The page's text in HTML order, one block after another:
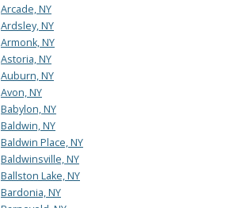
Arcade, NY
Ardsley, NY
Armonk, NY
Astoria, NY
Auburn, NY
Avon, NY
Babylon, NY
Baldwin, NY
Baldwin Place, NY
Baldwinsville, NY
Ballston Lake, NY
Bardonia, NY